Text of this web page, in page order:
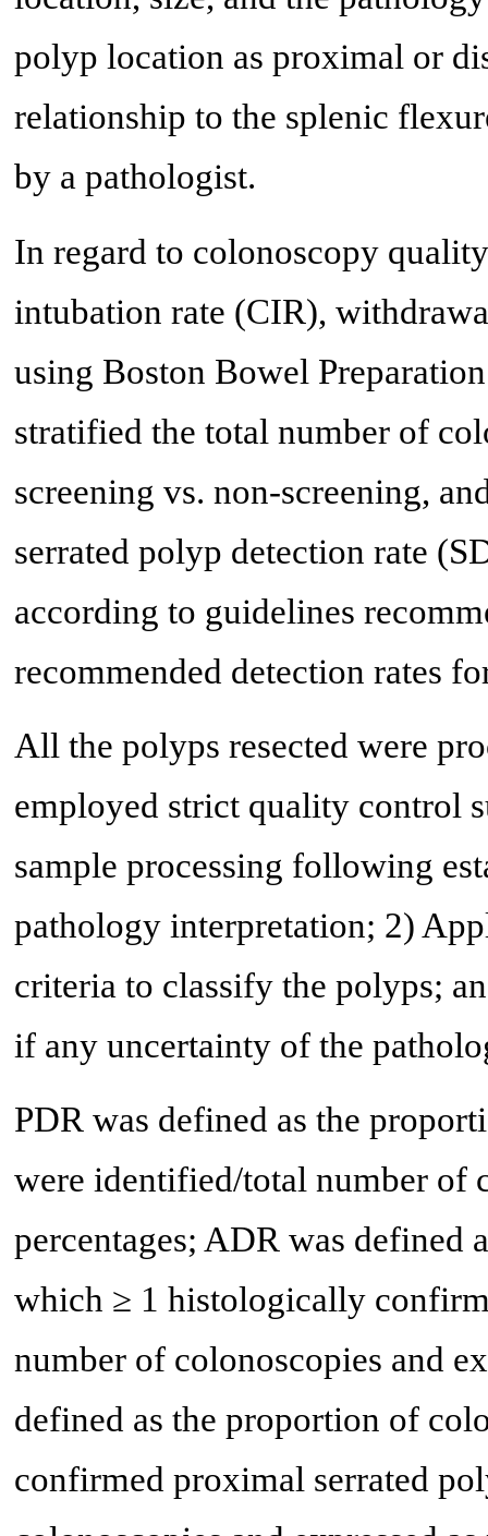
polyp location as proximal or
relationship to the splenic
by a pathologist.
In regard to colonoscopy
intubation rate (CIR),
using Boston Bowel
stratified the total number of
screening vs. non-screening,
serrated polyp detection rate
according to guidelines
recommended detection rates
All the polyps resected were
employed strict quality control
sample processing following
pathology interpretation; 2)
criteria to classify the polyps;
if any uncertainty of the
PDR was defined as the
were identified/total number of
percentages; ADR was defined
which ≥ 1 histologically
number of colonoscopies and
defined as the proportion of
confirmed proximal serrated